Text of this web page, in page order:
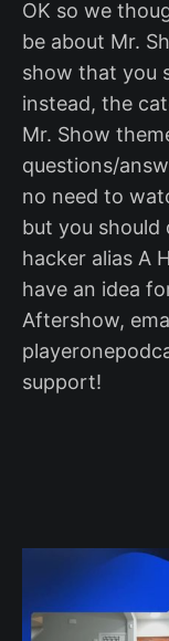
OK so we
be about Mr.
show that you
instead, the
Mr. Show
questions/
no need to
but you should
hacker alias A
have an idea
Aftershow,
support!